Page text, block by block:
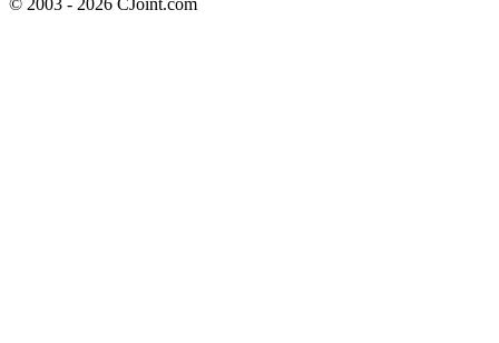
© 2003 - 2026 CJoint.com